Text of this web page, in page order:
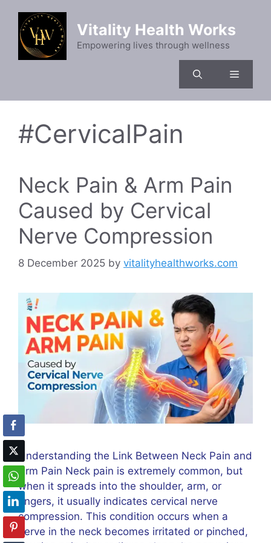
content
Vitality Health Works
Empowering lives through wellness
Menu
#CervicalPain
Neck Pain & Arm Pain
Caused by Cervical
Nerve Compression
8 December 2025 by vitalityhealthworks.com
Understanding the Link Between Neck Pain and
Arm Pain Neck pain is extremely common, but
when it spreads into the shoulder, arm, or
fingers, it usually indicates cervical nerve
compression. This condition occurs when a
nerve in the neck becomes irritated or pinched,